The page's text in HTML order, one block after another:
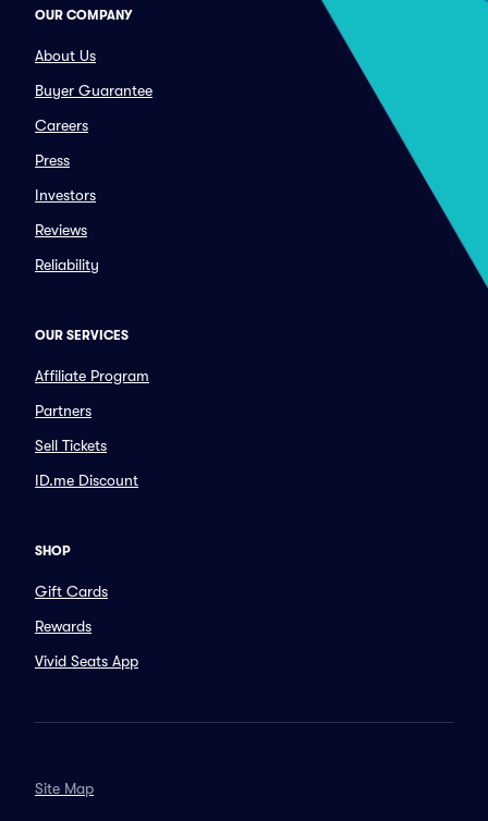
OUR COMPANY
About Us
Buyer Guarantee
Careers
Press
Investors
Reviews
Reliability
OUR SERVICES
Affiliate Program
Partners
Sell Tickets
ID.me Discount
SHOP
Gift Cards
Rewards
Vivid Seats App
Site Map